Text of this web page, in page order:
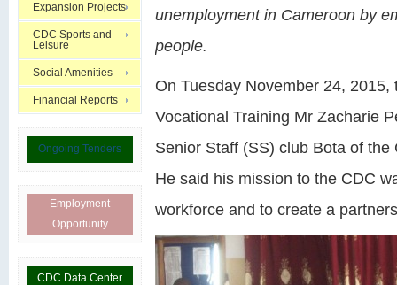
Expansion Projects
CDC Sports and
Leisure
Social Amenities
Financial Reports
Ongoing Tenders
Employment
Opportunity
CDC Data Center
unemployment in Cameroon by
people.
On Tuesday November 24,
Vocational Training Mr Zacharie
Senior Staff (SS) club Bota of
He said his mission to the CDC
workforce and to create a